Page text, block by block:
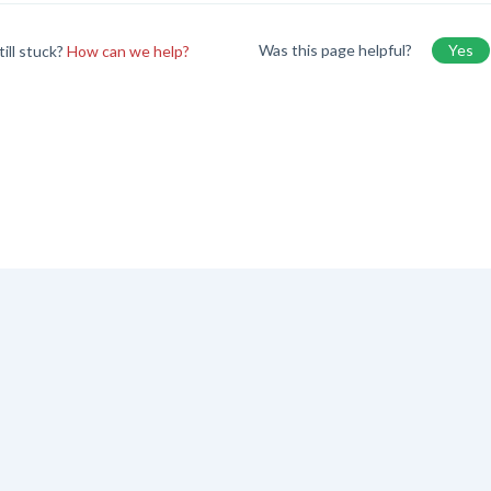
stuck?How can we help? Was this page helpful? Yes